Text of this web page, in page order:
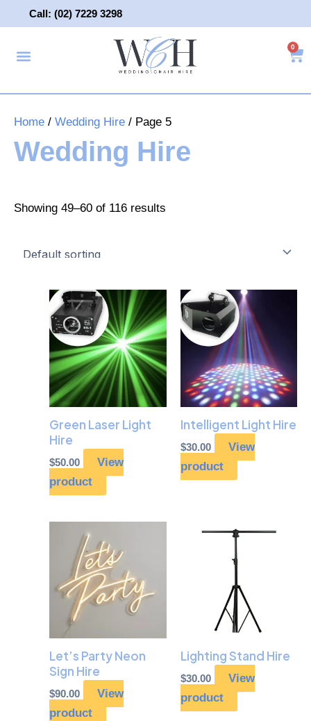
to
Call: (02) 7229 3298
0
Home / Wedding Hire / Page 5
Wedding Hire
Showing 49–60 of 116 results
Green Laser Light
Hire
$50.00
View
product
Intelligent Light Hire
$30.00
View
product
Let’s Party Neon
Sign Hire
$90.00
View
product
Lighting Stand Hire
$30.00
View
product